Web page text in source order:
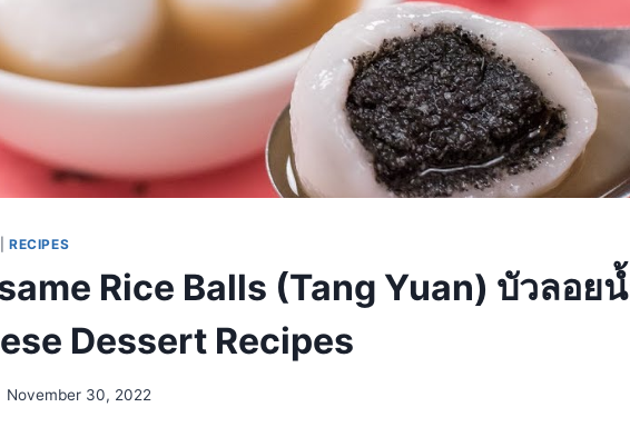
RECIPES
Rice Balls (Tang Yuan) บัวลอย
Dessert Recipes
November 30, 2022